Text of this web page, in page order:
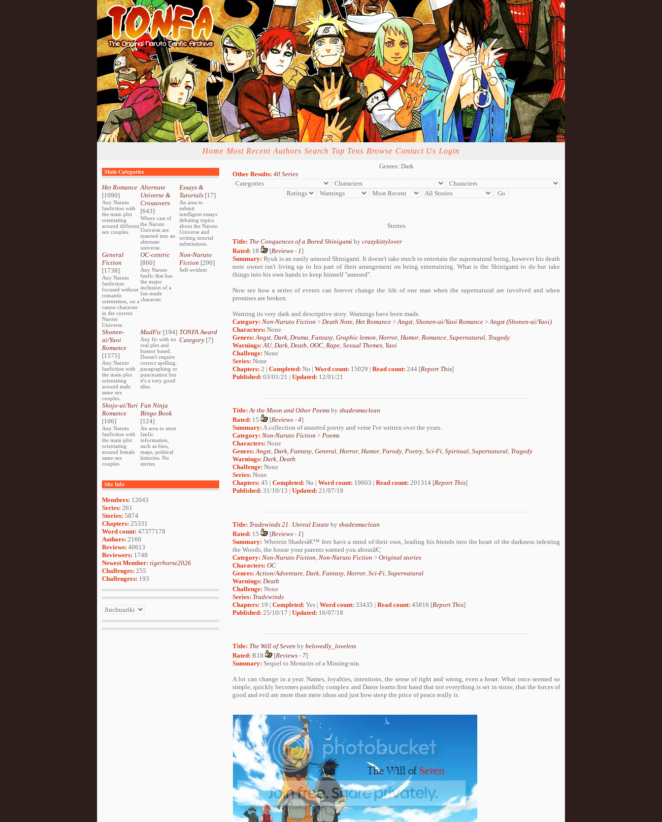
Home Most Recent Authors Search Top Tens Browse Contact Us Login
Main Categories
Het Romance
[1090]
Any Naruto
fanfiction with
the main plot
orientating
around different
sex couples.
Alternate
Universe &
Crossovers
[643]
Where cast of
the Naruto
Universe are
inserted into an
alternate
universe.
Essays &
Tutorials[17]
An area to
submit
intelligent essays
debating topics
about the Naruto
Universe and
writing tutorial
submissions.
General
Fiction
[1738]
Any Naruto
fanfiction
focused without
romantic
orientation, on a
canon character
in the current
Naruto
Universe.
OC-centric
[860]
Any Naruto
fanfic that has
the major
inclusion of a
fan-made
character.
Non-Naruto
Fiction [290]
Self-evident
Shonen-
ai/Yaoi
Romance
[1575]
Any Naruto
fanfiction with
the main plot
orientating
around male
same sex
couples.
MadFic [194]
Any fic with no
real plot and
humor based.
Doesn't require
correct spelling,
paragraphing or
punctuation but
it's a very good
idea.
TONFA Award
Category[7]
Shojo-ai/Yuri
Romance
[106]
Any Naruto
fanfiction with
the main plot
orientating
around female
same sex
couples.
Fan Ninja
Bingo Book
[124]
An area to store
fanfic
information,
such as bios,
maps, political
histories. No
stories.
Site Info
Members: 12043
Series: 261
Stories: 5874
Chapters: 25331
Word count: 47377178
Authors: 2160
Reviews: 40613
Reviewers: 1748
Newest Member: tigerhorse2026
Challenges: 255
Challengers: 193
Genres: Dark
Other Results: 40 Series
Stories
Title: The Conquences of a Bored Shinigami by crazykittylover
Rated: 18 [Reviews - 1]
Summary: Ryuk is an easily amused Shinigami. It doesn't take much to entertain the supernatural being, however his death
note owner isn't living up to his part of their arrangement on being entertaining. What is the Shinigami to do but take
things into his own hands to keep himself "amused".
Now see how a series of events can forever change the life of one man when the supernatural are involved and when
promises are broken.
Warning its very dark and descriptive story. Warnings have been made.
Category: Non-Naruto Fiction > Death Note, Het Romance >Angst, Shonen-ai/Yaoi Romance >Angst (Shonen-ai/Yaoi)
Characters: None
Genres:Angst, Dark, Drama, Fantasy, Graphic lemon, Horror, Humor, Romance, Supernatural, Tragedy
Warnings:AU, Dark, Death, OOC, Rape, Sexual Themes, Yaoi
Challenge: None
Series: None
Chapters: 2 | Completed: No | Word count: 15029 | Read count: 244 [Report This]
Published: 03/01/21 | Updated: 12/01/21
Title: At the Moon and Other Poems by shadesmaclean
Rated: 15 [Reviews - 4]
Summary: A collection of assorted poetry and verse I've written over the years.
Category: Non-Naruto Fiction > Poems
Characters: None
Genres:Angst, Dark, Fantasy, General, Horror, Humor, Parody, Poetry, Sci-Fi, Spiritual, Supernatural, Tragedy
Warnings: Dark, Death
Challenge: None
Series: None
Chapters: 45 | Completed: No | Word count: 19603 | Read count: 201314 [Report This]
Published: 31/10/13 | Updated: 21/07/19
Title: Tradewinds 21: Unreal Estate by shadesmaclean
Rated: 15 [Reviews - 1]
Summary: Wherein Shadesâ€™ feet have a mind of their own, leading his friends into the heart of the darkness infesting
the Woods, the house your parents warned you aboutâ€¦
Category: Non-Naruto Fiction Non-Naruto Fiction > Original stories
Characters: OC
Genres: Action/Adventure Dark Fantasy Horror Sci-Fi Supernatural
Warnings: Death
Challenge: None
Series: Tradewinds
Chapters: 19 | Completed: Yes | Word count: 33435 | Read count: 45816 [Report This]
Published: 25/10/17 | Updated: 16/07/18
Title: The Will of Seven by belovedly_loveless
Rated: R18 [Reviews - 7]
Summary: Sequel to Memoirs of a Missing-nin.
A lot can change in a year. Names, loyalties, intentions, the sense of right and wrong, even a heart. What once seemed so
simple, quickly becomes painfully complex and Dante learns first hand that not everything is set in stone, that the forces of
good and evil are more than mere ideas and just how steep the price of peace really is.